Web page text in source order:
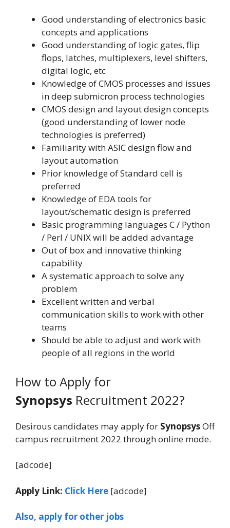
Good understanding of electronics basic
concepts and applications
Good understanding of logic gates, flip
flops, latches, multiplexers, level shifters,
digital logic, etc
Knowledge of CMOS processes and issues
in deep submicron process technologies
CMOS design and layout design concepts
(good understanding of lower node
technologies is preferred)
Familiarity with ASIC design flow and
layout automation
Prior knowledge of Standard cell is
preferred
Knowledge of EDA tools for
layout/schematic design is preferred
Basic programming languages C / Python
/ Perl / UNIX will be added advantage
Out of box and innovative thinking
capability
A systematic approach to solve any
problem
Excellent written and verbal
communication skills to work with other
teams
Should be able to adjust and work with
people of all regions in the world
How to Apply for
Synopsys Recruitment 2022?
Desirous candidates may apply for SynopsysOff
campus recruitment 2022 through online mode.
[adcode]
Apply Link: Click Here [adcode]
Also, apply for other jobs